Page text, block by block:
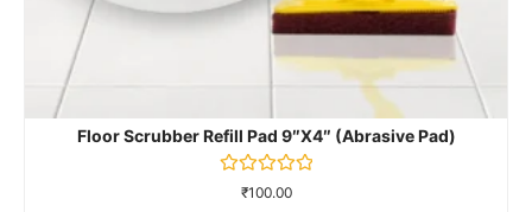
Floor Scrubber Refill Pad 9″X4″ (Abrasive Pad)
Rated
₹100.00